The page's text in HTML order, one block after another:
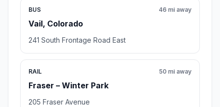
BUS
Vail, Colorado
46 mi away
241 South Frontage Road East
RAIL
Fraser – Winter Park
50 mi away
205 Fraser Avenue